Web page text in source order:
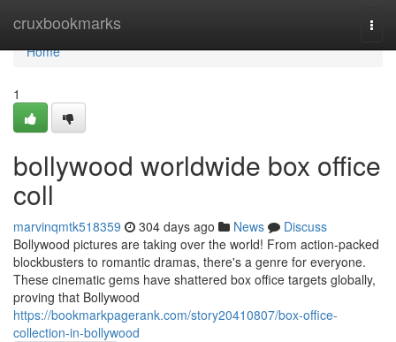
cruxbookmarks
Home
Home
1
bollywood worldwide box office
coll
marvinqmtk518359 304 days ago News
Discuss
Bollywood pictures are taking over the world! From action-packed
blockbusters to romantic dramas, there's a genre for everyone.
These cinematic gems have shattered box office targets globally,
proving that Bollywood
https://bookmarkpagerank.com/story20410807/box-office-
collection-in-bollywood